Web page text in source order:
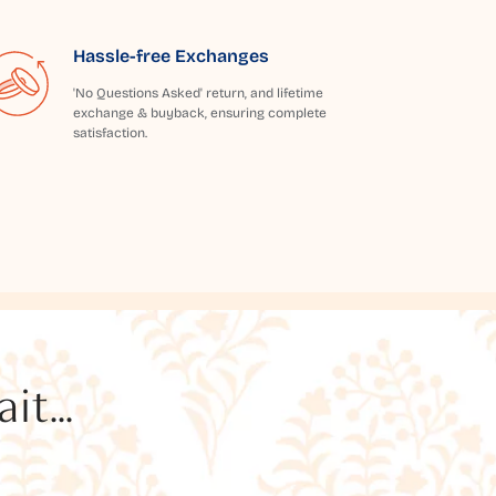
Hassle-free Exchanges
'No Questions Asked' return, and lifetime
exchange & buyback, ensuring complete
satisfaction.